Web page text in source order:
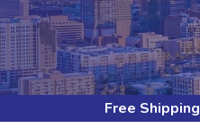
Free Shipping